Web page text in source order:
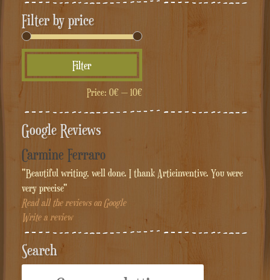
Filter by price
price
price
Filter
Price: 0€— 10€
Google Reviews
Carmine Ferraro
"Beautiful writing, well done. I thank Artieinventive. You were
very precise"
Read all the reviews on Google
Write a review
Search